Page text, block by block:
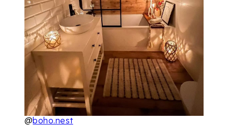
@boho.nest